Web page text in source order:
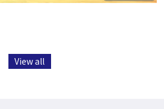
View all